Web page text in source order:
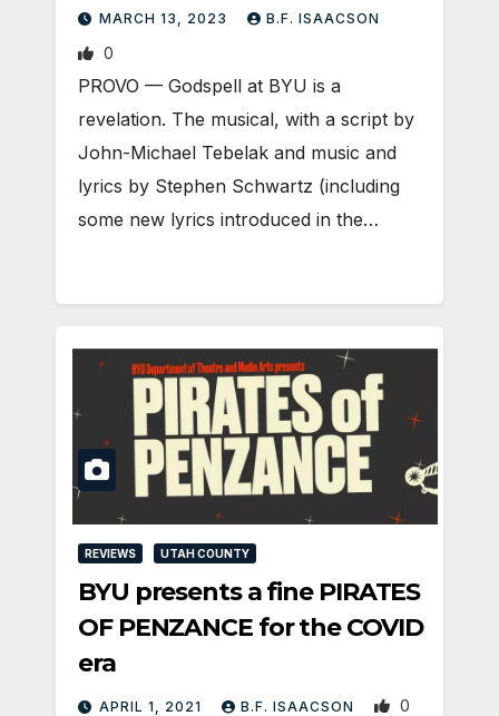
MARCH 13, 2023 B.F. ISAACSON
0
PROVO — Godspell at BYU is a
revelation. The musical, with a script by
John-Michael Tebelak and music and
lyrics by Stephen Schwartz (including
some new lyrics introduced in the…
REVIEWS UTAH COUNTY
BYU presents a fine PIRATES
OF PENZANCE for the COVID
era
APRIL 1, 2021 B.F. ISAACSON 0